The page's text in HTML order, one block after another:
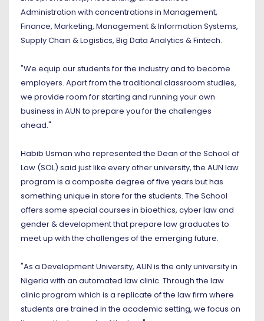
Administration with concentrations in Management,
Finance, Marketing, Management & Information Systems,
Supply Chain & Logistics, Big Data Analytics & Fintech.
"We equip our students for the industry and to become
employers. Apart from the traditional classroom studies,
we provide room for starting and running your own
business in AUN to prepare you for the challenges
ahead."
Habib Usman who represented the Dean of the School of
Law (SOL) said just like every other university, the AUN law
program is a composite degree of five years but has
something unique in store for the students. The School
offers some special courses in bioethics, cyber law and
gender & development that prepare law graduates to
meet up with the challenges of the emerging future.
"As a Development University, AUN is the only university in
Nigeria with an automated law clinic. Through the law
clinic program which is a replicate of the law firm where
students are trained in the academic setting, we focus on